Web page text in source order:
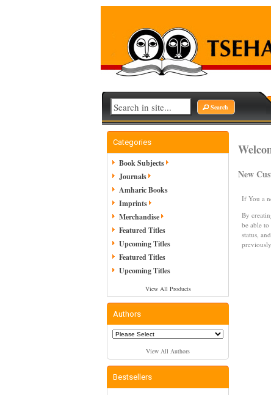
Search
New
If You a
By
be able
status,
Categories
Book Subjects
Journals
Amharic Books
Imprints
Merchandise
Featured Titles
Upcoming Titles
Featured Titles
Upcoming Titles
View All Products
Authors
View All Authors
Bestsellers